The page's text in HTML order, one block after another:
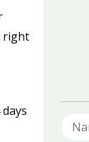
right